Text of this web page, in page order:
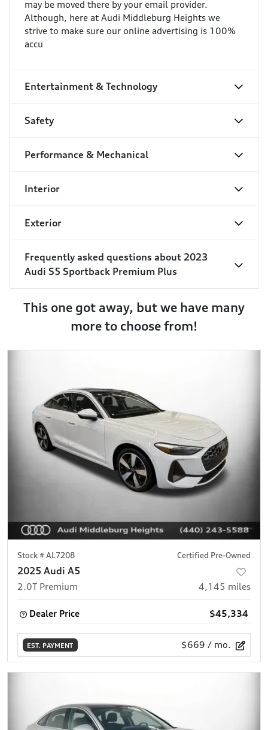
may be moved there by your email provider.
Although, here at Audi Middleburg Heights we
strive to make sure our online advertising is 100%
accu
Entertainment & Technology
Safety
Performance & Mechanical
Interior
Exterior
Frequently asked questions about 2023
Audi S5 Sportback Premium Plus
This one got away, but we have many
more to choose from!
Stock #AL7208 Certified Pre-Owned
2025 Audi A5
2.0T Premium 4,145 miles
Dealer Price $45,334
EST. PAYMENT $669 / mo.